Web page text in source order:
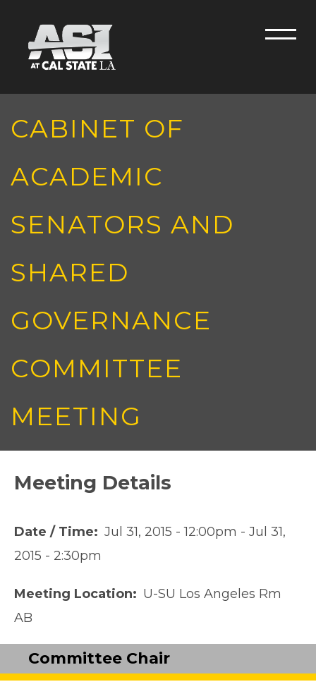
Menu
CABINET OF
ACADEMIC
SENATORS AND
SHARED
GOVERNANCE
COMMITTEE
MEETING
Meeting Details
Date / Time Jul 31, 2015 - 12:00pm - Jul 31,
2015 - 2:30pm
Meeting Location
U-SU Los Angeles Rm
AB
Committee Chair